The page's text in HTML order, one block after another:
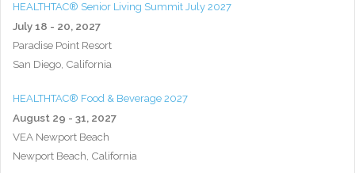
HEALTHTAC® Senior Living Summit July 2027
July 18 - 20, 2027
Paradise Point Resort
San Diego, California
HEALTHTAC® Food & Beverage 2027
August 29 - 31, 2027
VEA Newport Beach
Newport Beach, California